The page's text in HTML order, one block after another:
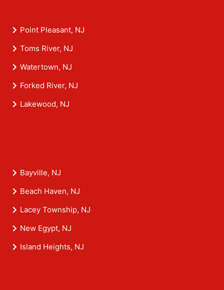
Point Pleasant, NJ
Toms River, NJ
Watertown, NJ
Forked River, NJ
Lakewood, NJ
Bayville, NJ
Beach Haven, NJ
Lacey Township, NJ
New Egypt, NJ
Island Heights, NJ